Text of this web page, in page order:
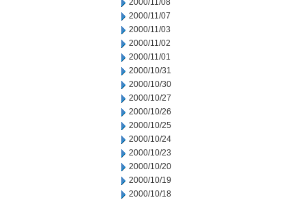
2000/11/08
2000/11/07
2000/11/03
2000/11/02
2000/11/01
2000/10/31
2000/10/30
2000/10/27
2000/10/26
2000/10/25
2000/10/24
2000/10/23
2000/10/20
2000/10/19
2000/10/18